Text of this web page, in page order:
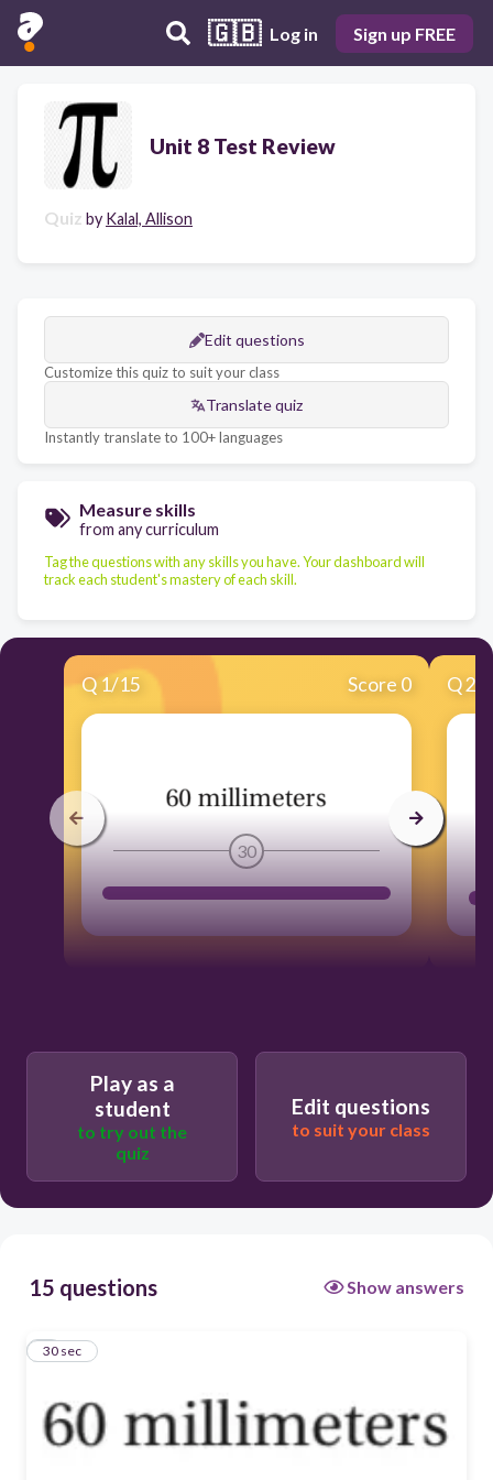
🇬🇧 Log in Sign up FREE
Unit 8 Test Review
Quiz by Kalal, Allison
Edit questions
Customize this quiz to suit your class
Translate quiz
Instantly translate to 100+ languages
Measure skills
from any curriculum
Tag the questions with any skills you have. Your dashboard will
track each student's mastery of each skill.
Q 1/15 Score 0
30
Q2
Play as a
student
to try out the
quiz
Edit questions
to suit your class
15 questions Show answers
1
30 sec